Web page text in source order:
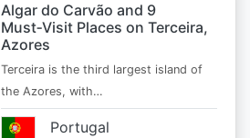
Algar do Carvão and 9
Must‑Visit Places on Terceira,
Azores
Terceira is the third largest island of
the Azores, with…
Portugal